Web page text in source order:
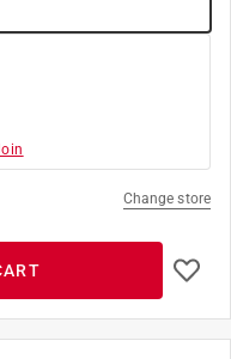
Change store